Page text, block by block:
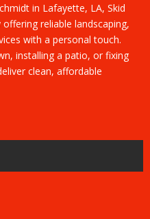
in Lafayette, LA, Skid
reliable landscaping,
with a personal touch.
installing a patio, or fixing
clean, affordable